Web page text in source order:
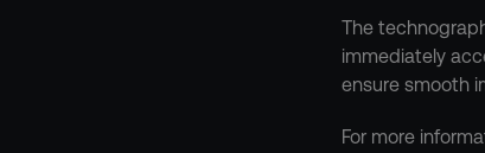
The
immediately
ensure smooth
For more